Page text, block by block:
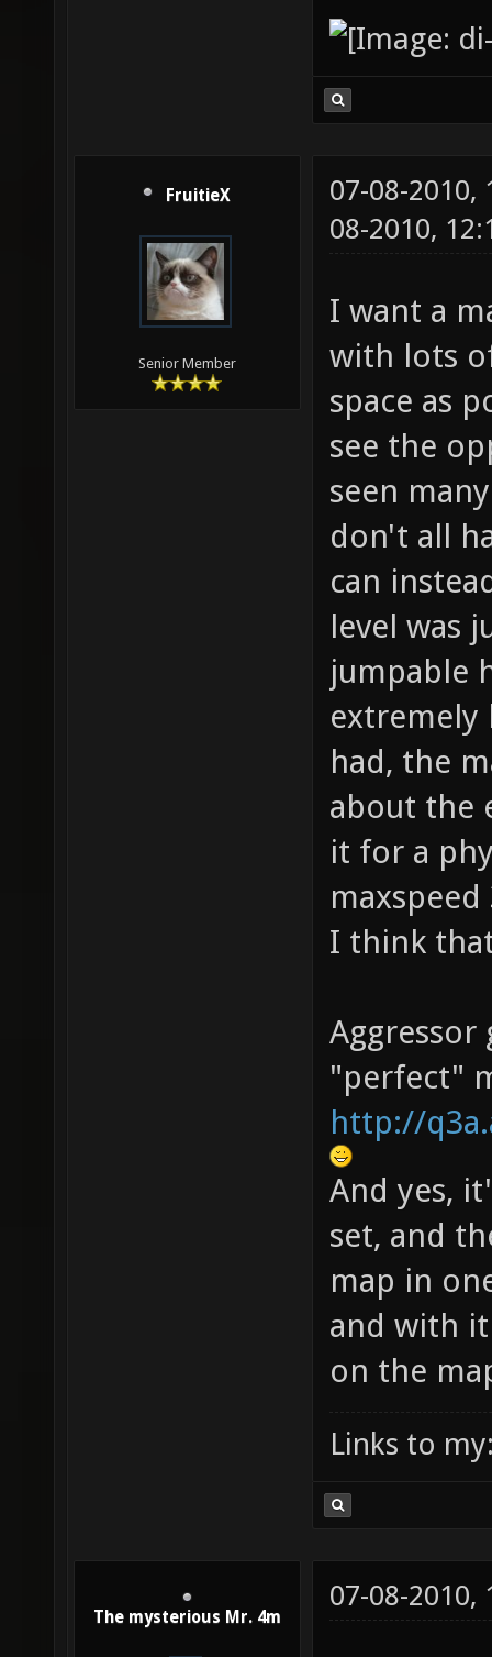
FruitieX
Senior Member
07-08-2010,
08-2010,
I want a
with lots
space as
see the
seen
don't all
can
level was
jumpable
extremely
had, the
about the
it for a
I think
"perfect"
http://
And yes,
set, and
map in
and with
on the
Links to
The mysterious Mr. 4m
07-08-2010,